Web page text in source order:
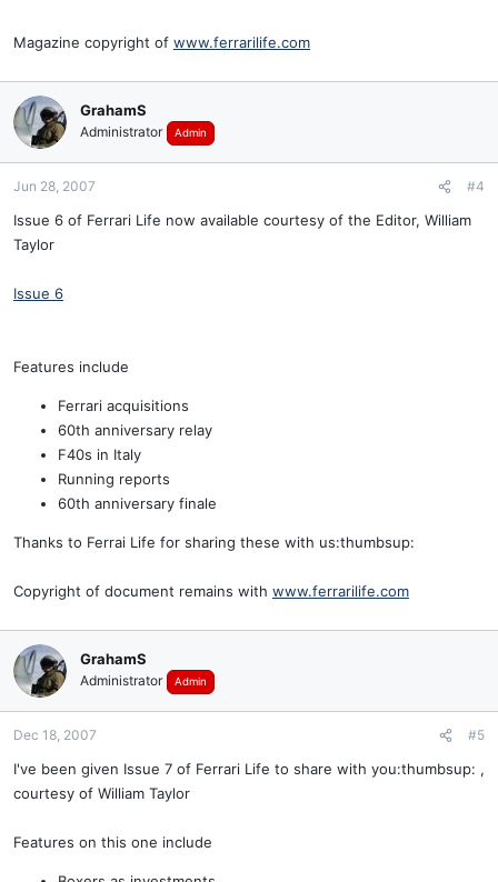
Magazine copyright of www.ferrarilife.com
GrahamS
Administrator Admin
Jun 28, 2007 #4
Issue 6 of Ferrari Life now available courtesy of the Editor, William
Taylor
Issue 6
Features include
Ferrari acquisitions
60th anniversary relay
F40s in Italy
Running reports
60th anniversary finale
Thanks to Ferrai Life for sharing these with us:thumbsup:
Copyright of document remains with www.ferrarilife.com
GrahamS
Administrator Admin
Dec 18, 2007 #5
I've been given Issue 7 of Ferrari Life to share with you:thumbsup: ,
courtesy of William Taylor
Features on this one include